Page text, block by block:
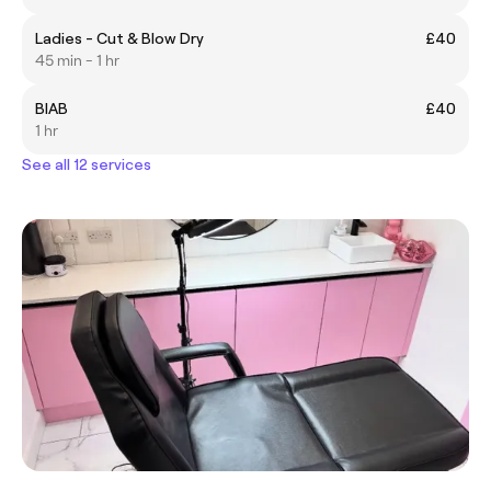
Ladies - Cut & Blow Dry
£40
45 min - 1 hr
BIAB
£40
1 hr
See all 12 services